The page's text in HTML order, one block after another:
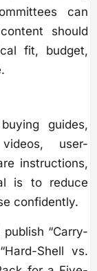
can
should
fit, budget,
guides,
user-
instructions,
is to reduce
confidently.
“Carry-
Shell vs.